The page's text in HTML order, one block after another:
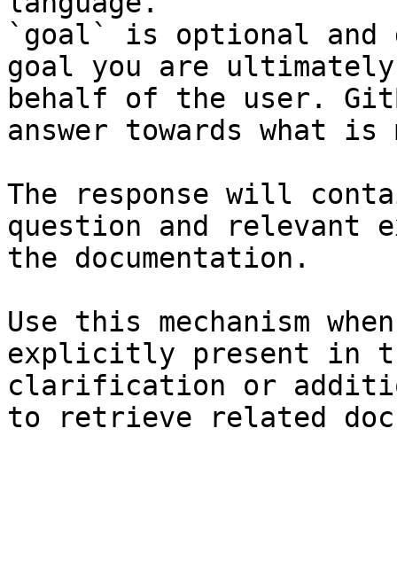
`goal` is optional and
goal you are
behalf of the user.
answer towards what
The response will
question and relevant
the documentation.
Use this mechanism
explicitly present in
clarification or